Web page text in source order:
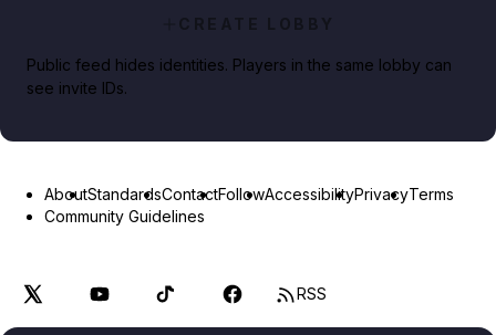
CREATE LOBBY
Public feed hides identities. Players in the same lobby can
see invite IDs.
AboutStandardsContactFollowAccessibilityPrivacyTerms
Community Guidelines
RSS